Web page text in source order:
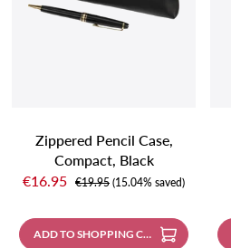
Zippered Pencil Case,
Compact, Black
Sale price:
€16.95 Regular price:
€19.95 (15.04% saved)
ADD TO SHOPPING CART